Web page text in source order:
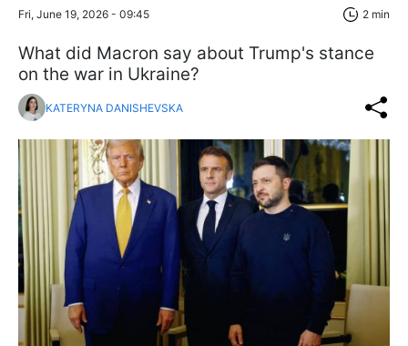
Fri, June 19, 2026 - 09:45 2 min
What did Macron say about Trump's stance
on the war in Ukraine?
KATERYNA DANISHEVSKA